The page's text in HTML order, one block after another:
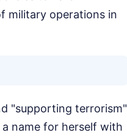
military operations in
"supporting terrorism"
name for herself with